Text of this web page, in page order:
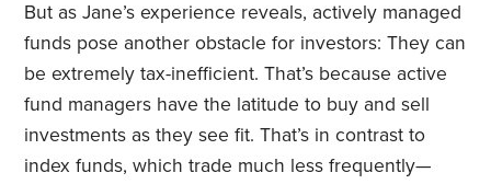
But as Jane’s experience reveals, actively managed
funds pose another obstacle for investors: They can
be extremely tax-inefficient. That’s because active
fund managers have the latitude to buy and sell
investments as they see fit. That’s in contrast to
index funds, which trade much less frequently—